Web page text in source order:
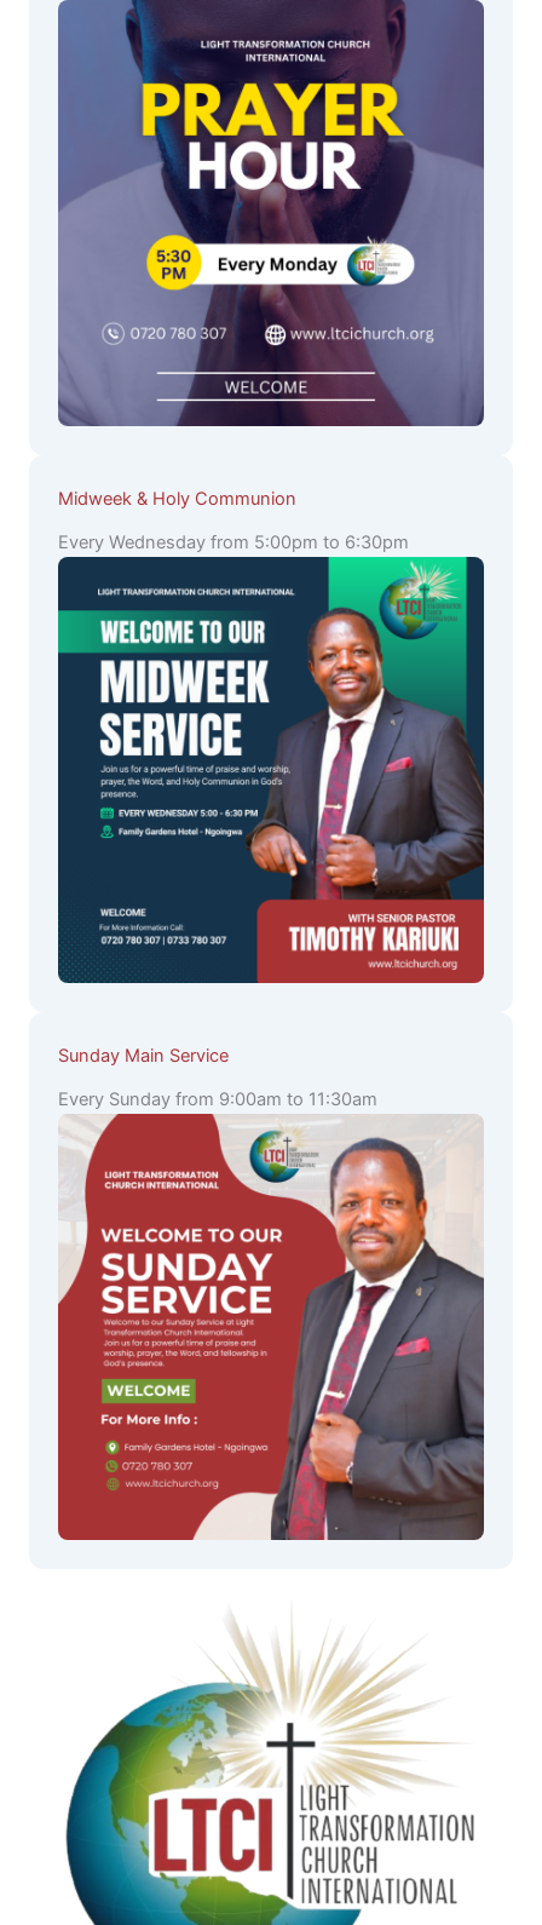
Midweek & Holy Communion
Every Wednesday from 5:00pm to 6:30pm
Sunday Main Service
Every Sunday from 9:00am to 11:30am